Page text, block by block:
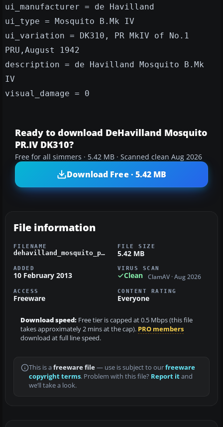
ui_manufacturer = de Havilland
ui_type = Mosquito B.Mk IV
ui_variation = DK310, PR MkIV of No.1
PRU,August 1942
description = de Havilland Mosquito B.Mk
IV
visual_damage = 0
Ready to download DeHavilland Mosquito
PR.IV DK310?
Free for all simmers · 5.42 MB · Scanned clean Aug 2026
Download Free · 5.42 MB
File information
FILENAME
dehavilland_mosquito_pr_mkiv_dk310.zip
FILE SIZE
5.42 MB
ADDED
10 February 2013
VIRUS SCAN
Clean ClamAV · Aug 2026
ACCESS
Freeware
CONTENT RATING
Everyone
Download speed: Free tier is capped at 0.5 Mbps (this file
takes approximately 2 mins at the cap). PRO members
download at full line speed.
This is a freeware file— use is subject to ourfreeware
copyright terms. Problem with this file? Report itand
we’ll take a look.